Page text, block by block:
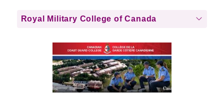
Royal Military College of Canada